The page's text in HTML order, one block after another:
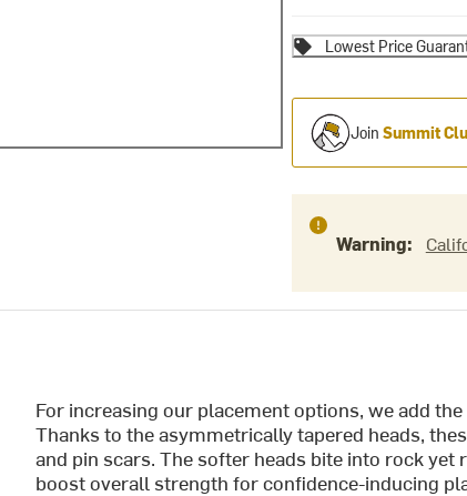
Lowest Price
Join Summit
Warning:
For increasing our placement options, we add
Thanks to the asymmetrically tapered heads,
and pin scars. The softer heads bite into rock
boost overall strength for confidence-inducing